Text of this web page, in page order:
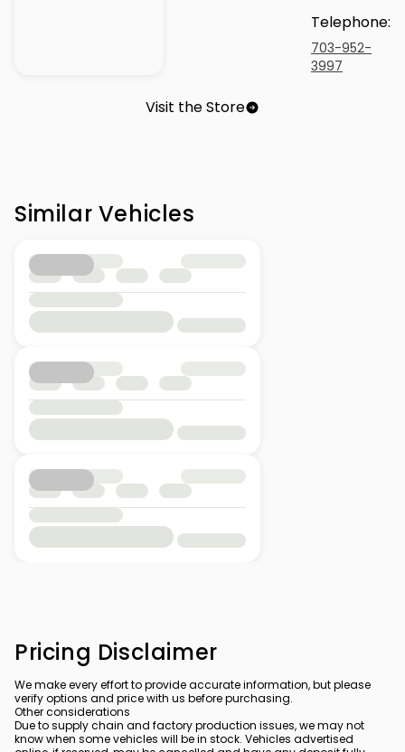
Telephone:
703-952-
3997
Visit the Store
Similar Vehicles
Pricing Disclaimer
We make every effort to provide accurate information, but please
verify options and price with us before purchasing.
Other considerations
Due to supply chain and factory production issues, we may not
know when some vehicles will be in stock. Vehicles advertised